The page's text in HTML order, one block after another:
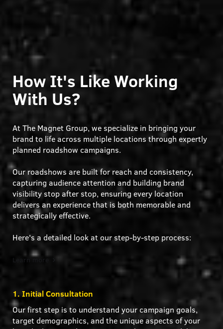
How It's Like Working
With Us?
At The Magnet Group, we specialize in bringing your
brand to life across multiple locations through expertly
planned roadshow campaigns.
Our roadshows are built for reach and consistency,
capturing audience attention and building brand
visibility stop after stop, ensuring every location
delivers an experience that is both memorable and
strategically effective.
Here's a detailed look at our step-by-step process:
Learn more
1. Initial Consultation
Our first step is to understand your campaign goals,
target demographics, and the unique aspects of your